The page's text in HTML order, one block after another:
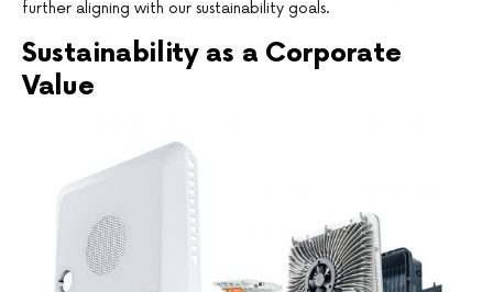
further aligning with our sustainability goals.
Sustainability as a Corporate
Value